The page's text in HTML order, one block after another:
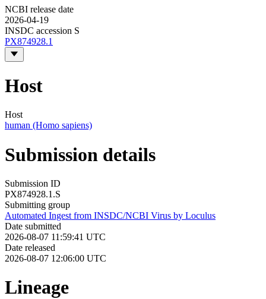
NCBI release date
2026-04-19
INSDC accession S
PX874928.1
Host
Host
human (Homo sapiens)
Submission details
Submission ID
PX874928.1.S
Submitting group
Automated Ingest from INSDC/NCBI Virus by Loculus
Date submitted
2026-08-07 11:59:41 UTC
Date released
2026-08-07 12:06:00 UTC
Lineage